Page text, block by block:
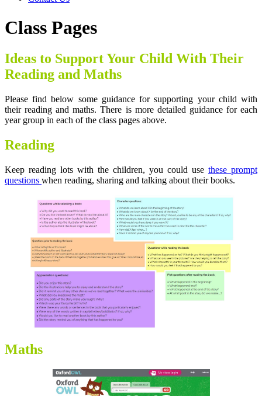
Class Pages
Ideas to Support Your Child With Their
Reading and Maths
Please find below some guidance for supporting your child with
their reading and maths. There is more detailed guidance for each
year group in each of the class pages above.
Reading
Keep reading lots with the children, you could use these prompt
questions when reading, sharing and talking about their books.
Maths